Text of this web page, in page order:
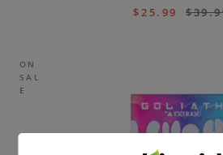
$25.99 $
ON
SAL
E